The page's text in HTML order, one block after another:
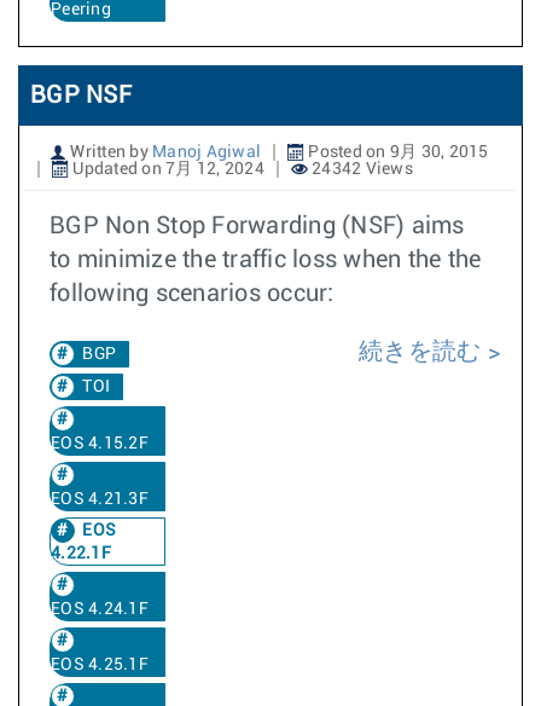
Peering
BGP NSF
Written by Manoj Agiwal
Posted on 9月 30, 2015
Updated on 7月 12, 2024
24342 Views
BGP Non Stop Forwarding (NSF) aims
to minimize the traffic loss when the the
following scenarios occur:
BGP
TOI
EOS 4.15.2F
EOS 4.21.3F
EOS
4.22.1F
EOS 4.24.1F
EOS 4.25.1F
続きを読む